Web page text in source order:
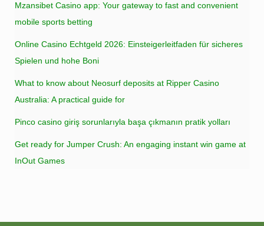
Mzansibet Casino app: Your gateway to fast and convenient
mobile sports betting
Online Casino Echtgeld 2026: Einsteigerleitfaden für sicheres
Spielen und hohe Boni
What to know about Neosurf deposits at Ripper Casino
Australia: A practical guide for
Pinco casino giriş sorunlarıyla başa çıkmanın pratik yolları
Get ready for Jumper Crush: An engaging instant win game at
InOut Games